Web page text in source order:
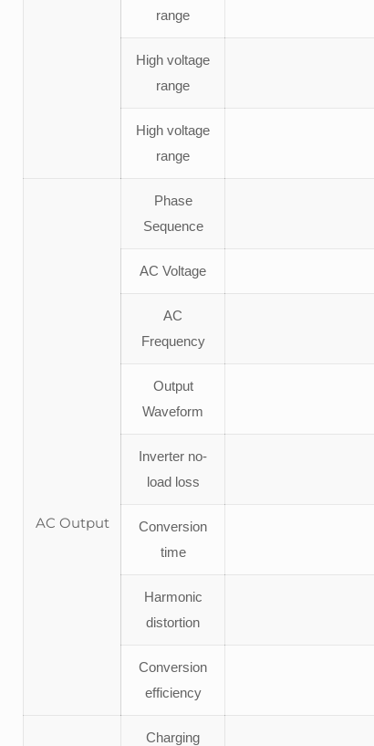
range
High voltage
range
High voltage
range
AC Output
Phase
Sequence
AC Voltage
AC
Frequency
Output
Waveform
Inverter no-
load loss
Conversion
time
Harmonic
distortion
Conversion
efficiency
Charging